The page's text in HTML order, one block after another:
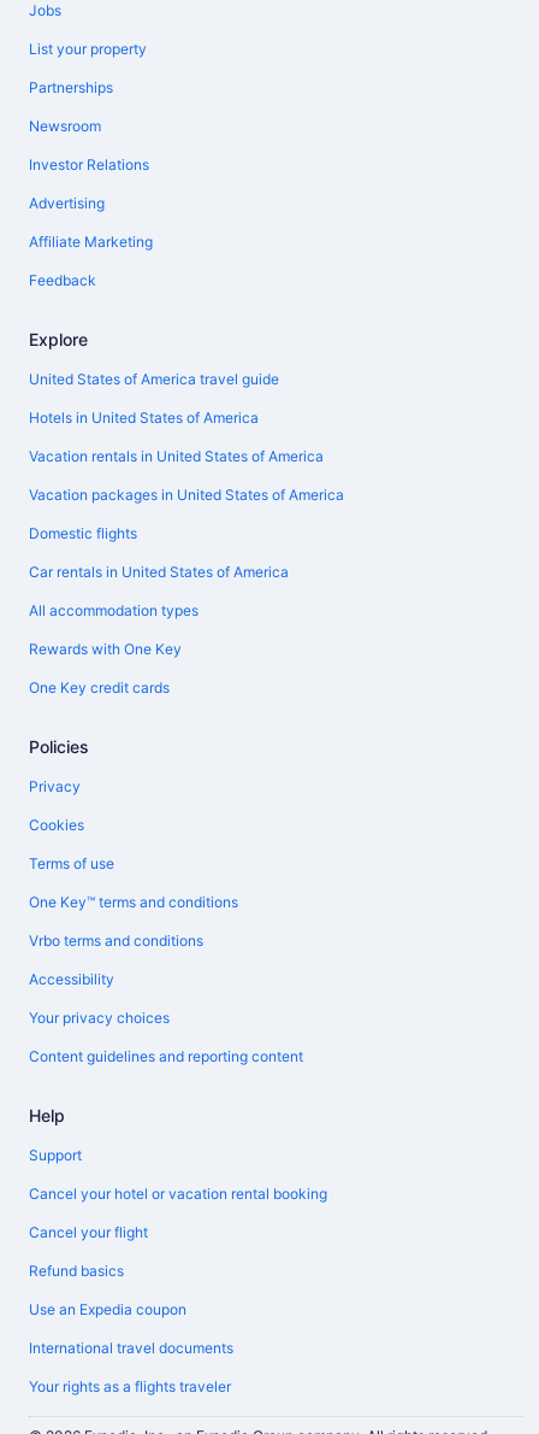
Jobs
List your property
Partnerships
Newsroom
Investor Relations
Advertising
Affiliate Marketing
Feedback
Explore
United States of America travel guide
Hotels in United States of America
Vacation rentals in United States of America
Vacation packages in United States of America
Domestic flights
Car rentals in United States of America
All accommodation types
Rewards with One Key
One Key credit cards
Policies
Privacy
Cookies
Terms of use
One Key™ terms and conditions
Vrbo terms and conditions
Accessibility
Your privacy choices
Content guidelines and reporting content
Help
Support
Cancel your hotel or vacation rental booking
Cancel your flight
Refund basics
Use an Expedia coupon
International travel documents
Your rights as a flights traveler